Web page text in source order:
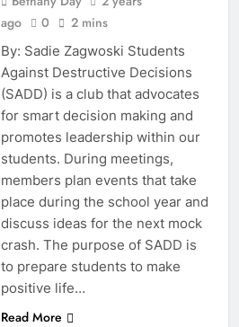
ago
0 2 mins
By: Sadie Zagwoski Students
Against Destructive Decisions
(SADD) is a club that advocates
for smart decision making and
promotes leadership within our
students. During meetings,
members plan events that take
place during the school year and
discuss ideas for the next mock
crash. The purpose of SADD is
to prepare students to make
positive life…
Read More